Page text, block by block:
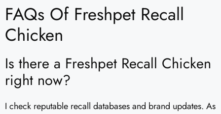
FAQs Of Freshpet Recall
Chicken
Is there a Freshpet Recall Chicken
right now?
I check reputable recall databases and brand updates. As